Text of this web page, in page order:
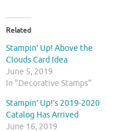
t
o
s
h
a
r
e
o
n
T
i
t
t
e
h
a
r
e
n
F
c
e
b
o
Related
Stampin’ Up! Above the
Clouds Card Idea
June 5, 2019
In "Decorative Stamps"
Stampin’ Up!’s 2019-2020
Catalog Has Arrived
June 16, 2019